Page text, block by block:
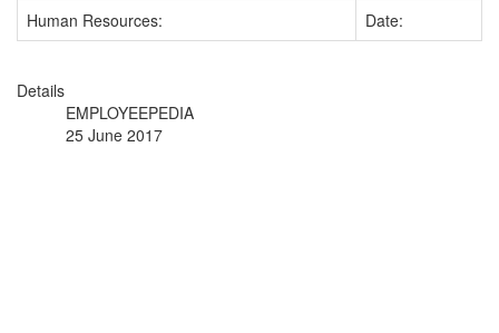
Human Resources:
Date:
Details
EMPLOYEEPEDIA
25 June 2017